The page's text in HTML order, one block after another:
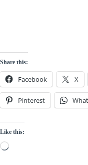
Share this:
Facebook X
Pinterest
Like this:
Loading…